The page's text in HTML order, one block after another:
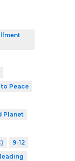
to Peace
Planet
9-12